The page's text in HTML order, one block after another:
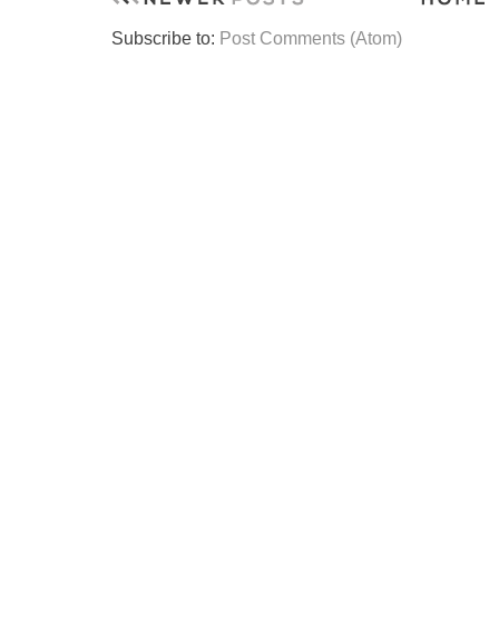
Subscribe to: Post Comments (Atom)